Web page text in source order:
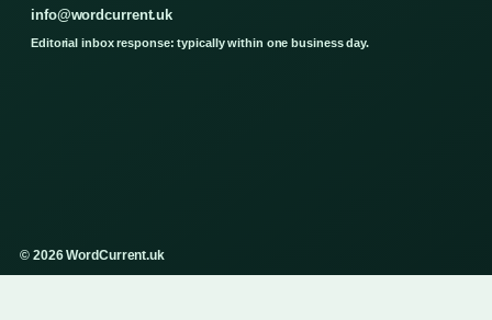
info@wordcurrent.uk
Editorial inbox response: typically within one business day.
© 2026 WordCurrent.uk